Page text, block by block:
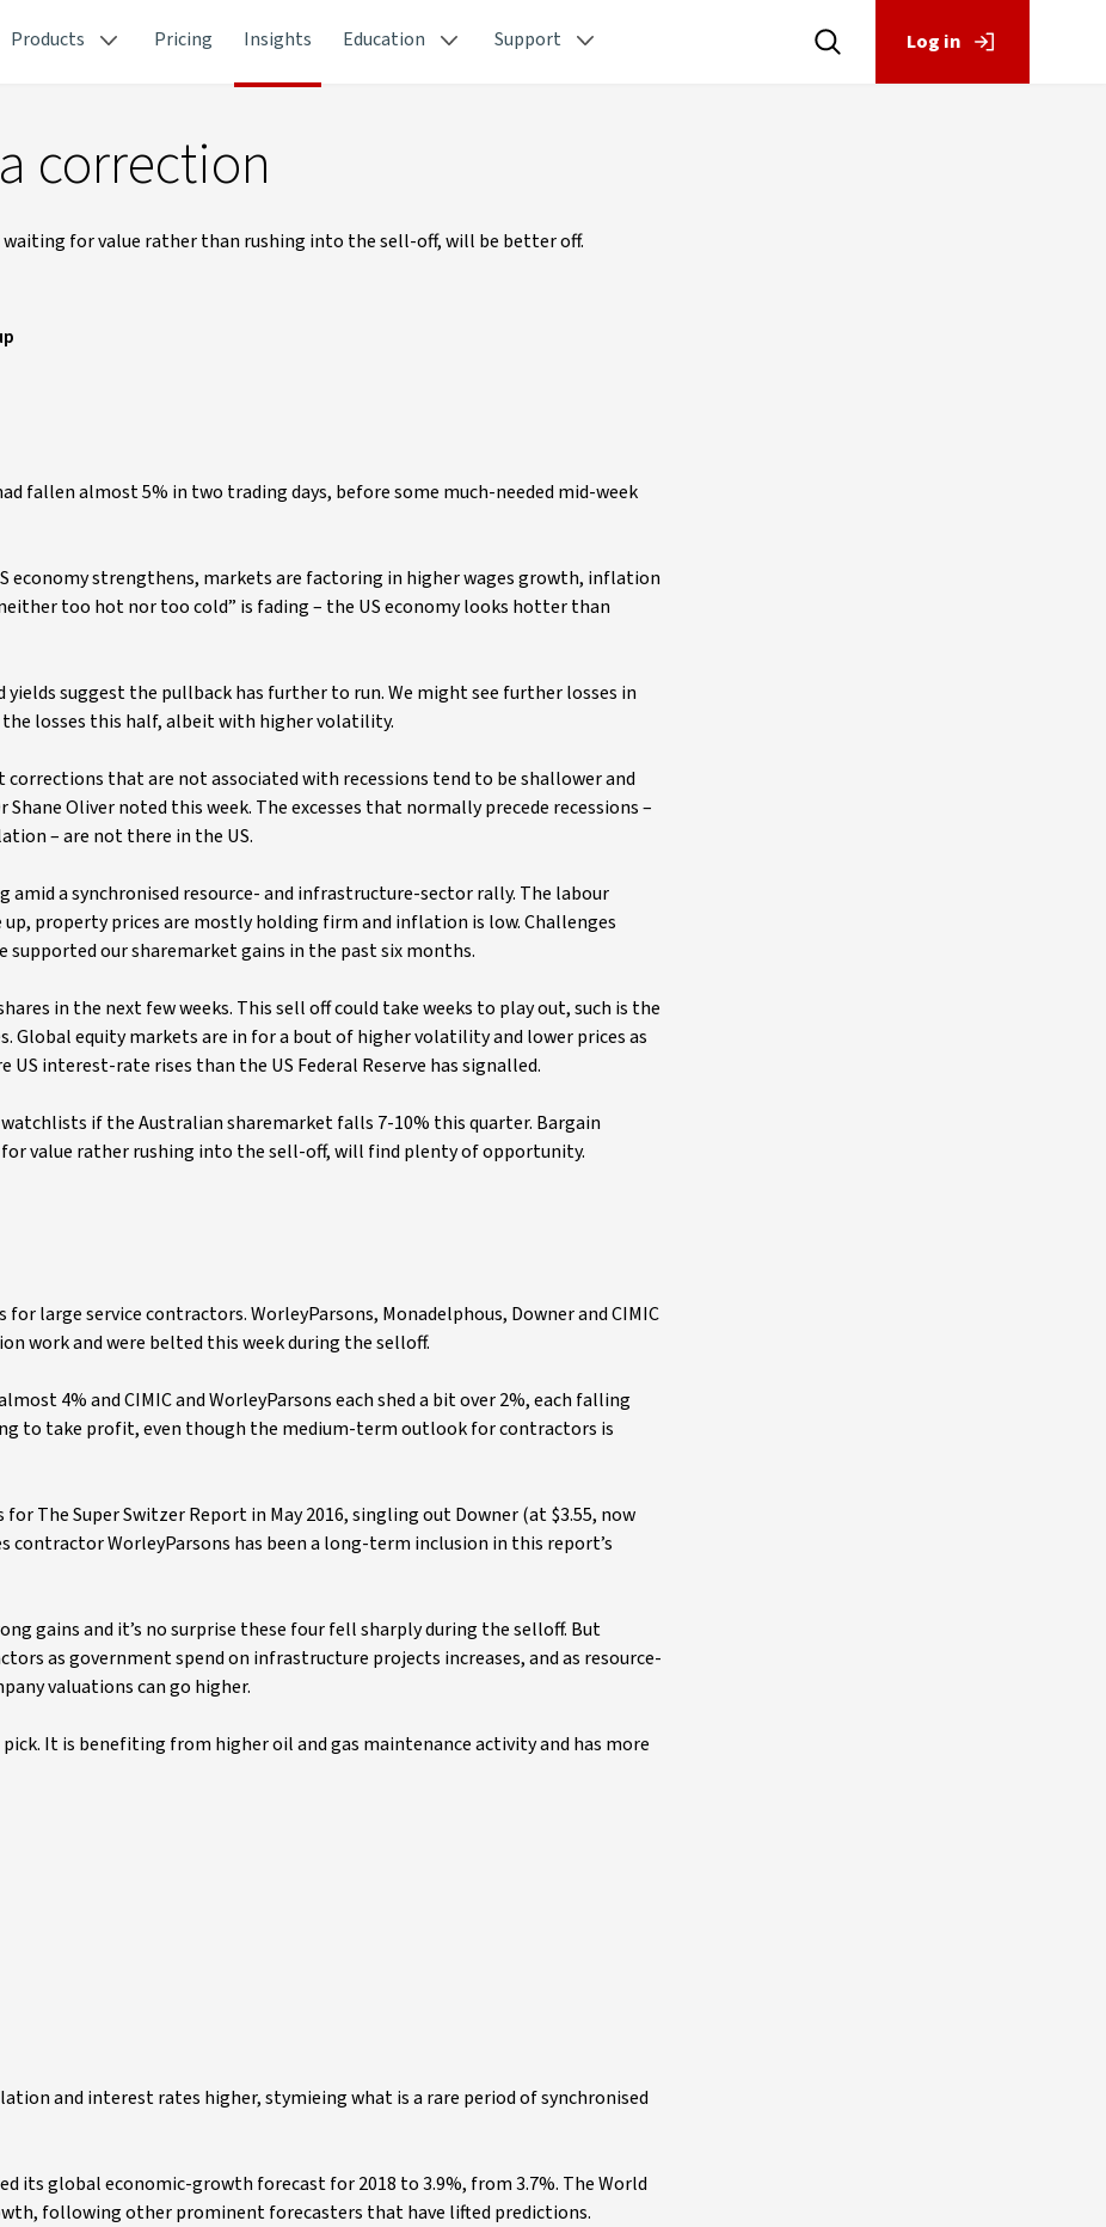
Products Pricing Insights Education Support Log in
correction
for value rather than rushing into the sell-off, will be better off.
fallen almost 5% in two trading days, before some much-needed mid-week
economy strengthens, markets are factoring in higher wages growth, inflation
too hot nor too cold” is fading – the US economy looks hotter than
suggest the pullback has further to run. We might see further losses in
losses this half, albeit with higher volatility.
corrections that are not associated with recessions tend to be shallower and
Oliver noted this week. The excesses that normally precede recessions –
– are not there in the US.
a synchronised resource- and infrastructure-sector rally. The labour
property prices are mostly holding firm and inflation is low. Challenges
our sharemarket gains in the past six months.
in the next few weeks. This sell off could take weeks to play out, such is the
Global equity markets are in for a bout of higher volatility and lower prices as
interest-rate rises than the US Federal Reserve has signalled.
if the Australian sharemarket falls 7-10% this quarter. Bargain
value rather rushing into the sell-off, will find plenty of opportunity.
large service contractors. WorleyParsons, Monadelphous, Downer and CIMIC
work and were belted this week during the selloff.
4% and CIMIC and WorleyParsons each shed a bit over 2%, each falling
to take profit, even though the medium-term outlook for contractors is
The Super Switzer Report in May 2016, singling out Downer (at $3.55, now
contractor WorleyParsons has been a long-term inclusion in this report’s
gains and it’s no surprise these four fell sharply during the selloff. But
as government spend on infrastructure projects increases, and as resource-
valuations can go higher.
It is benefiting from higher oil and gas maintenance activity and has more
and interest rates higher, stymieing what is a rare period of synchronised
its global economic-growth forecast for 2018 to 3.9%, from 3.7%. The World
following other prominent forecasters that have lifted predictions.